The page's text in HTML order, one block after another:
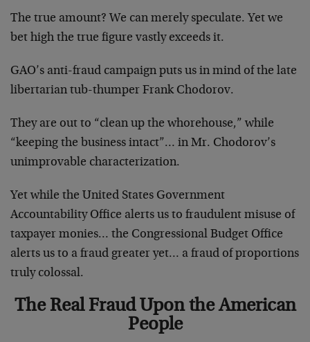
The true amount? We can merely speculate. Yet we
bet high the true figure vastly exceeds it.
GAO’s anti-fraud campaign puts us in mind of the late
libertarian tub-thumper Frank Chodorov.
They are out to “clean up the whorehouse,” while
“keeping the business intact”… in Mr. Chodorov’s
unimprovable characterization.
Yet while the United States Government
Accountability Office alerts us to fraudulent misuse of
taxpayer monies… the Congressional Budget Office
alerts us to a fraud greater yet… a fraud of proportions
truly colossal.
The Real Fraud Upon the American
People